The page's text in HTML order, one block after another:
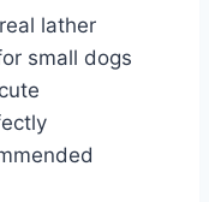
lather
small dogs